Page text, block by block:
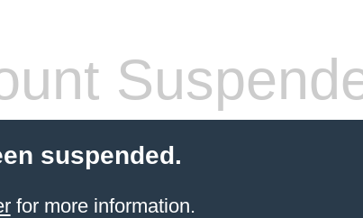
suspended.
for more information.